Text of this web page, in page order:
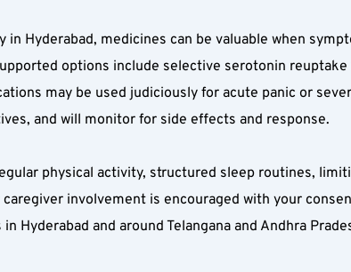
in Hyderabad, medicines can be valuable when
options include selective serotonin
may be used judiciously for acute panic or
and will monitor for side effects and response.
physical activity, structured sleep routines,
involvement is encouraged with your
Hyderabad and around Telangana and Andhra